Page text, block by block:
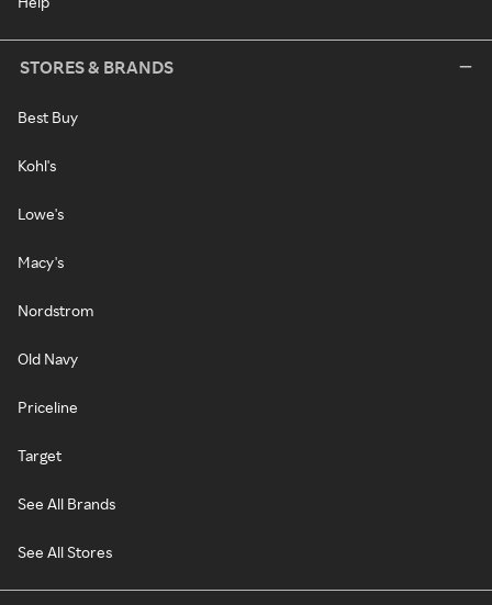
STORES & BRANDS
Best Buy
Kohl's
Lowe's
Macy's
Nordstrom
Old Navy
Priceline
Target
See All Brands
See All Stores